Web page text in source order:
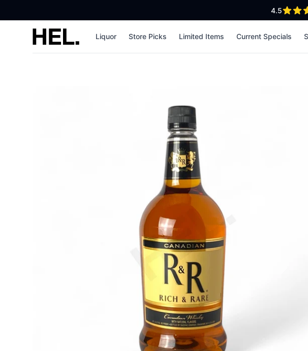
4.5out of
High End Liquor Liquor Store Picks Limited Items Current Specials